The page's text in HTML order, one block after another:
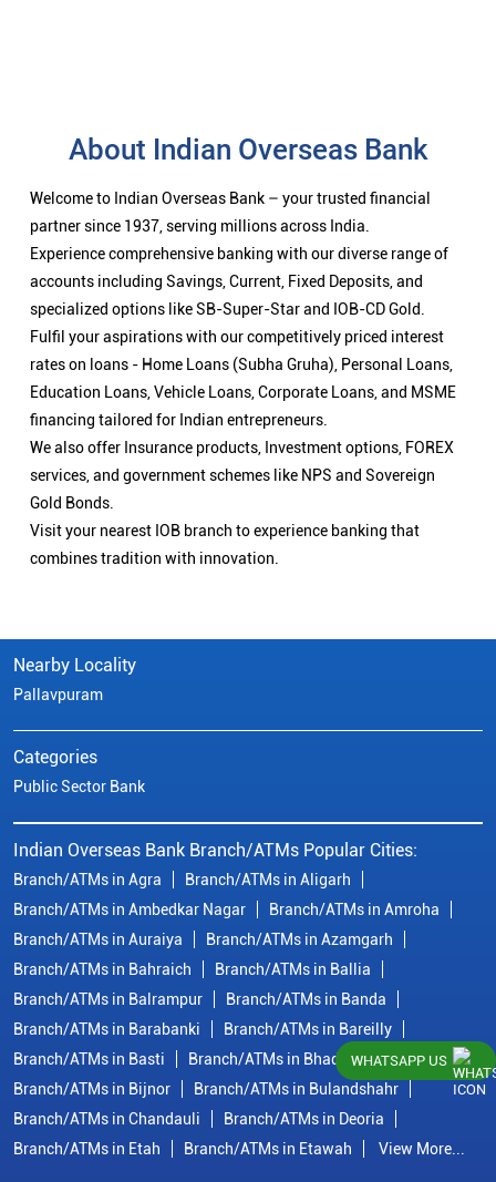
About Indian Overseas Bank
Welcome to Indian Overseas Bank – your trusted financial
partner since 1937, serving millions across India.
Experience comprehensive banking with our diverse range of
accounts including Savings, Current, Fixed Deposits, and
specialized options like SB-Super-Star and IOB-CD Gold.
Fulfil your aspirations with our competitively priced interest
rates on loans - Home Loans (Subha Gruha), Personal Loans,
Education Loans, Vehicle Loans, Corporate Loans, and MSME
financing tailored for Indian entrepreneurs.
We also offer Insurance products, Investment options, FOREX
services, and government schemes like NPS and Sovereign
Gold Bonds.
Visit your nearest IOB branch to experience banking that
combines tradition with innovation.
Nearby Locality
Pallavpuram
Categories
Public Sector Bank
Indian Overseas Bank Branch/ATMs Popular Cities:
Branch/ATMs in Agra
Branch/ATMs in Aligarh
Branch/ATMs in Ambedkar Nagar
Branch/ATMs in Amroha
Branch/ATMs in Auraiya
Branch/ATMs in Azamgarh
Branch/ATMs in Bahraich
Branch/ATMs in Ballia
Branch/ATMs in Balrampur
Branch/ATMs in Banda
Branch/ATMs in Barabanki
Branch/ATMs in Bareilly
Branch/ATMs in Basti
Branch/ATMs in Bhadohi
Branch/ATMs in Bijnor
Branch/ATMs in Bulandshahr
Branch/ATMs in Chandauli
Branch/ATMs in Deoria
Branch/ATMs in Etah
Branch/ATMs in Etawah View More...
WHATSAPP US